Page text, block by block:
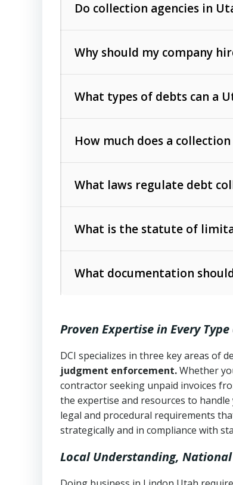
Do collection agencies in
Why should my company
What types of debts can a
rendered.
Consumer debts
How much does a
The account balance and age
Whether attorney involvement
What laws regulate debt
operations
Utah Consumer Sales
Uniform Commercial Code
Fair Debt Collection Practices
consumer debt collection
Utah Code Ann. § 76-6-520–
What is the statute of
6 years
Open accounts (e.g.,
What documentation
Proof of product delivery or
Account statements and
Notes or correspondence
Any written disputes or
Proven Expertise in Every
DCI specializes in three key areas of
judgment enforcement.Whether
contractor seeking unpaid invoices
the expertise and resources to
legal and procedural requirements
strategically and in compliance with
Local Understanding, National